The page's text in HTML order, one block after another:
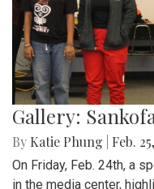
Gallery:
By Katie Phung Feb.
On Friday, Feb. 24th, a
in the media center,